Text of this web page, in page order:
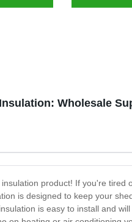
Wholesale
product! If you're
is designed to keep your
is easy to install and